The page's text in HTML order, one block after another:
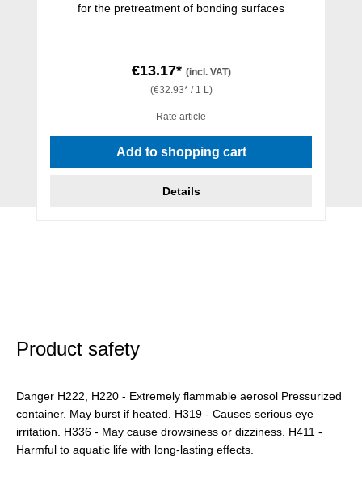
for the pretreatment of bonding surfaces
€13.17* (incl. VAT)
(€32.93* / 1 L)
Rate article
Add to shopping cart
Details
Product safety
Danger H222, H220 - Extremely flammable aerosol Pressurized
container. May burst if heated. H319 - Causes serious eye
irritation. H336 - May cause drowsiness or dizziness. H411 -
Harmful to aquatic life with long-lasting effects.